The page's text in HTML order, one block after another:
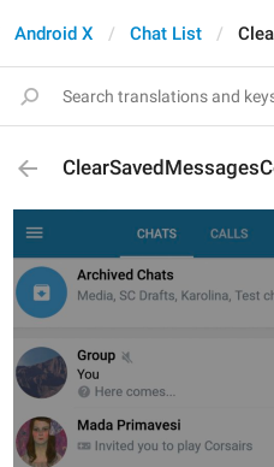
Android X Chat List